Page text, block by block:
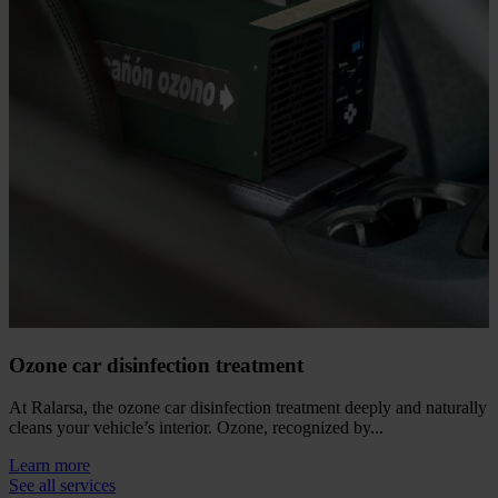
Ozone car disinfection treatment
At Ralarsa, the ozone car disinfection treatment deeply and naturally
cleans your vehicle’s interior. Ozone, recognized by...
Learn more
See all services